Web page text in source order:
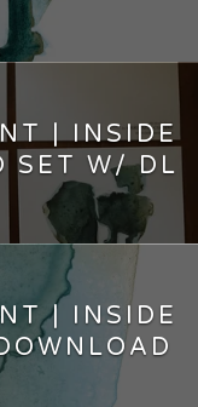
| INSIDE
SET W/ DL
| INSIDE